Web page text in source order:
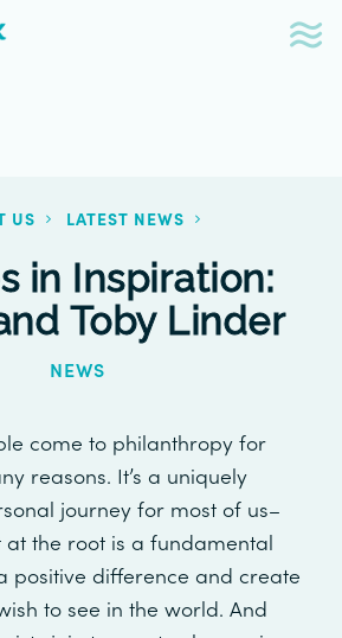
US LATEST NEWS
in Inspiration:
Toby Linder
NEWS
come to philanthropy for
reasons. It’s a uniquely
journey for most of us–
at the root is a fundamental
positive difference and create
to see in the world. And